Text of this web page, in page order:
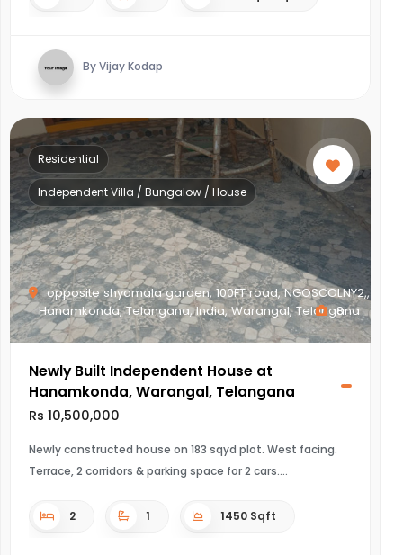
By Vijay Kodap
opposite shyamala garden, 100FT road, NGOSCOLNY2,,
Hanamkonda, Telangana, India, Warangal, Telangana
Residential
Independent Villa / Bungalow / House
8
Newly Built Independent House at
Hanamkonda, Warangal, Telangana
Rs 10,500,000
Newly constructed house on 183 sqyd plot. West facing.
Terrace, 2 corridors & parking space for 2 cars.
2 1 1450 Sqft